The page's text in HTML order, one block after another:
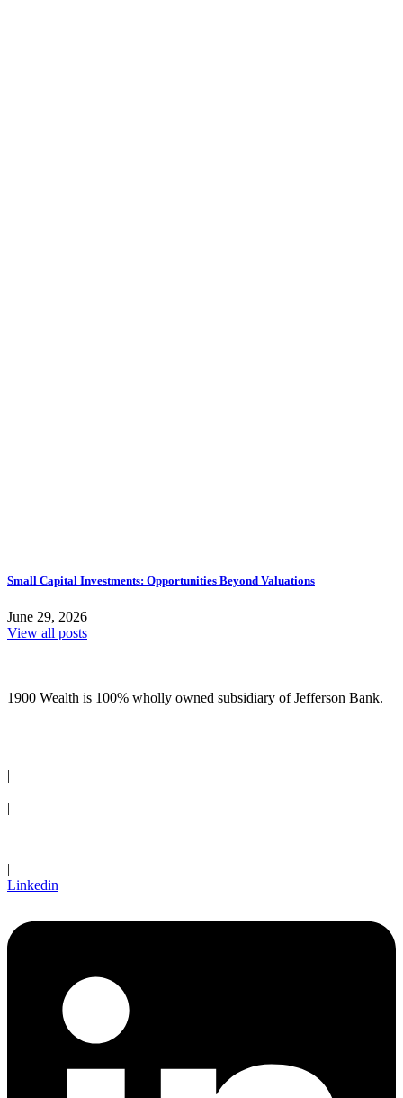
Small Capital Investments: Opportunities Beyond Valuations
June 29, 2026
View all posts
1900 Wealth is 100% wholly owned subsidiary of Jefferson Bank.
|
|
|
Linkedin